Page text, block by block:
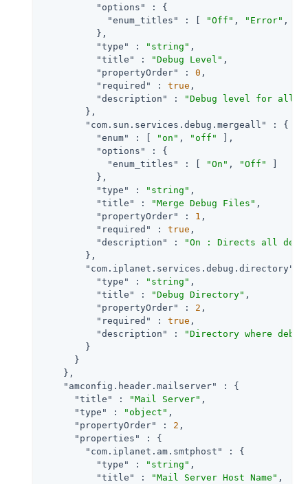
"options"
: {
"enum_titles"
: [ "Off" , "Error" ,
          },
"type"
: "string" ,
"title"
: "Debug Level" ,
"propertyOrder"
: 0 ,
"required"
: true ,
"description"
:
"Debug level for all
        },
"com.sun.services.debug.mergeall"
: {
"enum"
: [ "on" , "off"
],
"options"
: {
"enum_titles"
: [ "On" , "Off"
          },
"type"
: "string" ,
"title"
: "Merge Debug Files" ,
"propertyOrder"
: 1 ,
"required"
: true ,
"description"
:
"On : Directs all
        },
"com.iplanet.services.debug.directory"
"type"
: "string" ,
"title"
: "Debug Directory" ,
"propertyOrder"
: 2 ,
"required"
: true ,
"description"
:
"Directory where
        }
      }
    },
"amconfig.header.mailserver"
: {
"title"
: "Mail Server" ,
"type"
: "object" ,
"propertyOrder"
: 2 ,
"properties"
: {
"com.iplanet.am.smtphost"
: {
"type"
: "string" ,
"title"
: "Mail Server Host Name" ,